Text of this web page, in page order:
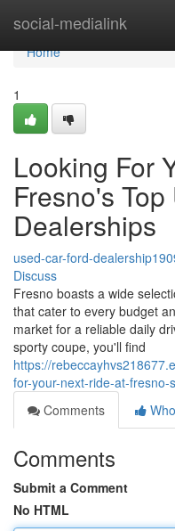
social-medialink
Home
Home
1
Looking For
Fresno's
Dealerships
used-car-ford-
Discuss
Fresno boasts a wide
that cater to every budget
market for a reliable daily
sporty coupe, you'll find
https://
for-your-next-ride-at-
Comments
Comments
Submit a Comment
No HTML